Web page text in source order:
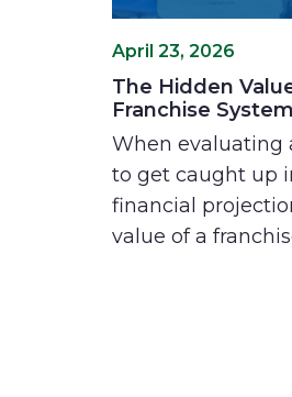
April 23, 2026
The Hidden
Franchise
See on Paper
When evaluating
to get caught up
financial
value of a